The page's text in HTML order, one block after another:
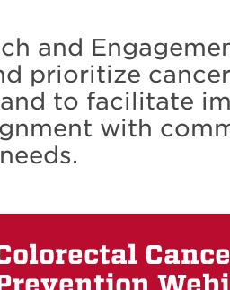
and
prioritize
to facilitate
with